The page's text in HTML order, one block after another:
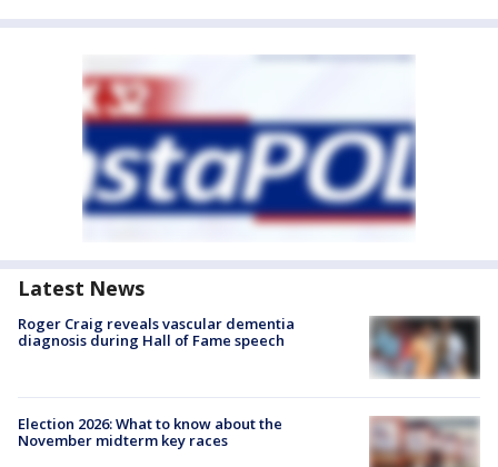
Latest News
Roger Craig reveals vascular dementia
diagnosis during Hall of Fame speech
Election 2026: What to know about the
November midterm key races